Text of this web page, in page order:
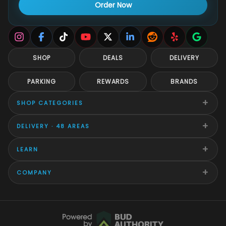
Order Now
SHOP DEALS DELIVERY
PARKING REWARDS BRANDS
SHOP CATEGORIES +
DELIVERY · 48 AREAS +
LEARN +
COMPANY +